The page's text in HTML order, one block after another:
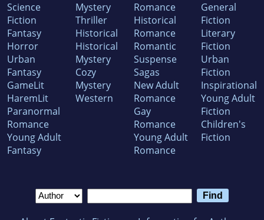
Science
Fiction
Fantasy
Horror
Urban
Fantasy
GameLit
HaremLit
Paranormal
Romance
Young Adult
Fantasy
Mystery
Thriller
Historical
Historical
Mystery
Cozy
Mystery
Western
Romance
Historical
Romance
Romantic
Suspense
Sagas
New Adult
Romance
Gay
Romance
Young Adult
Romance
General
Fiction
Literary
Fiction
Urban
Fiction
Inspirational
Young Adult
Fiction
Children's
Fiction